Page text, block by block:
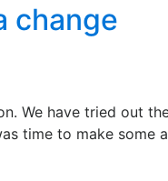
change
We have tried out
time to make some